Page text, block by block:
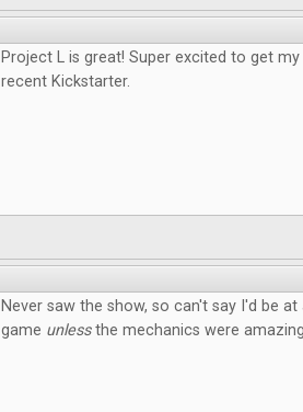
Project L is great! Super excited to get
recent Kickstarter.
Never saw the show, so can't say I'd be
game unlessthe mechanics were